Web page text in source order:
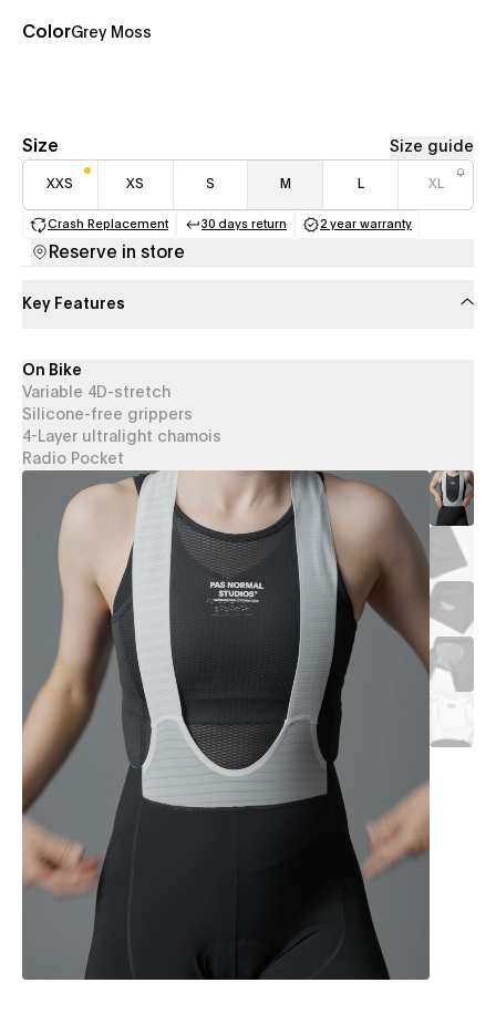
ColorGrey Moss
Size Size guide
XXS XS S M L XL
Crash Replacement
(opens in a new tab)
30 days return
(opens in a new tab)
2 year warranty
(opens in a new
Reserve in store
Key Features
On Bike
Variable 4D-stretch
Silicone-free grippers
4-Layer ultralight chamois
Radio Pocket